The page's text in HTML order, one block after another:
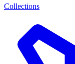
Collections